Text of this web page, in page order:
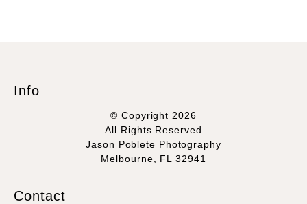
Info
© Copyright 2026
All Rights Reserved
Jason Poblete Photography
Melbourne, FL 32941
Contact